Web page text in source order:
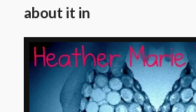
about it in